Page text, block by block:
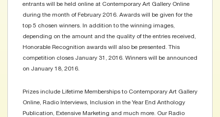
entrants will be held online at Contemporary Art Gallery Online
during the month of February 2016. Awards will be given for the
top 5 chosen winners. In addition to the winning images,
depending on the amount and the quality of the entries received,
Honorable Recognition awards will also be presented. This
competition closes January 31, 2016. Winners will be announced
on January 18, 2016.
Prizes include Lifetime Memberships to Contemporary Art Gallery
Online, Radio Interviews, Inclusion in the Year End Anthology
Publication, Extensive Marketing and much more. Our Radio